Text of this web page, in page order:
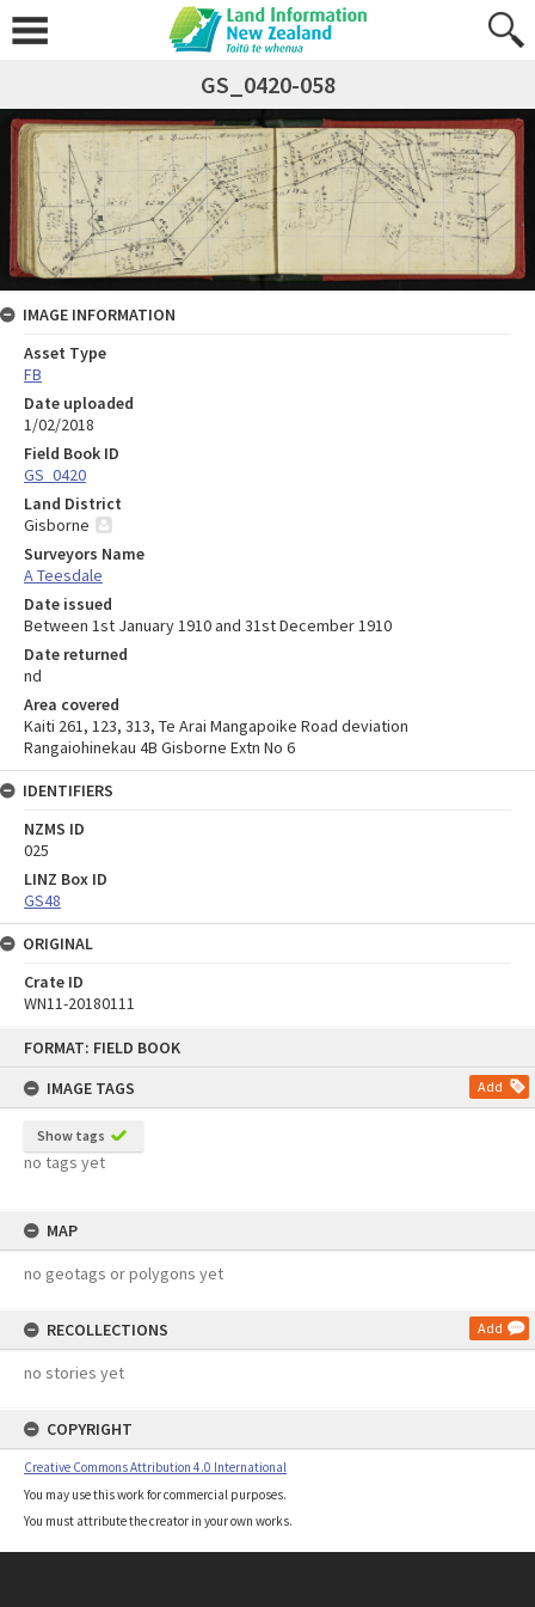
FORMAT: FIELD BOOK
IMAGE TAGS
Add
Show tags
no tags yet
MAP
no geotags or polygons yet
RECOLLECTIONS Add
no stories yet
COPYRIGHT
Creative Commons Attribution 4.0 International
You may use this work for commercial purposes.
You must attribute the creator in your own works.
GS_0420-058
IMAGE INFORMATION
Asset Type
FB
Date uploaded
1/02/2018
Field Book ID
GS_0420
Land District
Gisborne
Surveyors Name
A Teesdale
Date issued
Between 1st January 1910 and 31st December 1910
Date returned
nd
Area covered
Kaiti 261, 123, 313, Te Arai Mangapoike Road deviation
Rangaiohinekau 4B Gisborne Extn No 6
IDENTIFIERS
NZMS ID
025
LINZ Box ID
GS48
ORIGINAL
Crate ID
WN11-20180111